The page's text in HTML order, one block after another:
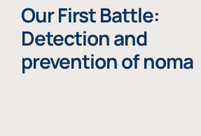
Our First Battle:
Detection and
prevention of noma